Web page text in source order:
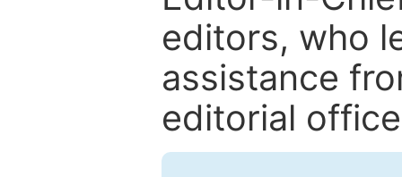
editors, who
assistance
editorial